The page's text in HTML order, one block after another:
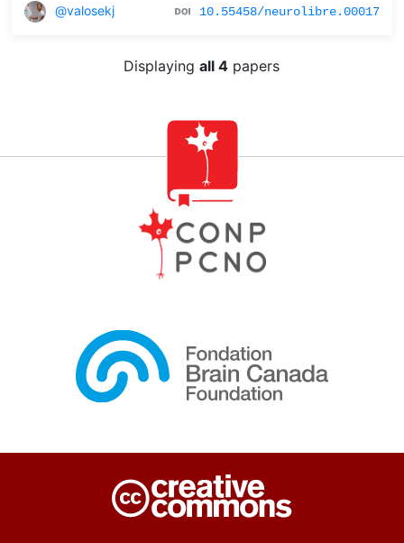
@valosekj 10.55458/neurolibre.00017
Displayingall 4 papers